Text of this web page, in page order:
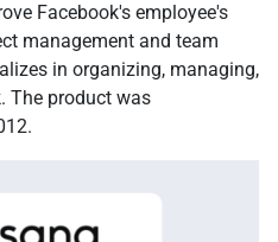
Facebook's employee's
management and team
in organizing, managing,
The product was